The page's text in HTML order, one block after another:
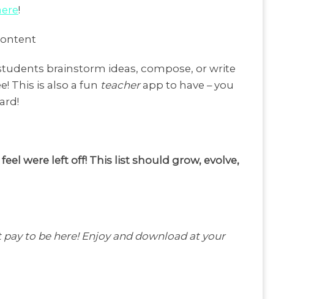
!
brainstorm ideas, compose, or write
This is also a fun teacherapp to have – you
were left off! This list should grow, evolve,
to be here! Enjoy and download at your